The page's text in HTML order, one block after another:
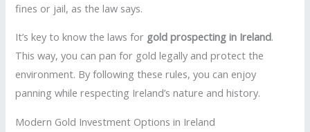
fines or jail, as the law says.
It’s key to know the laws for gold prospecting in Ireland.
This way, you can pan for gold legally and protect the
environment. By following these rules, you can enjoy
panning while respecting Ireland’s nature and history.
Modern Gold Investment Options in Ireland